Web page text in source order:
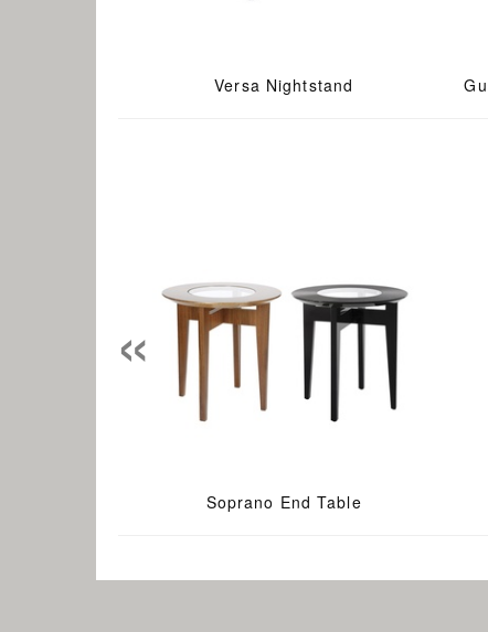
Versa Nightstand
Soprano End Table
«